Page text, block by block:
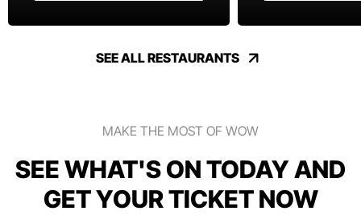
SEE ALL RESTAURANTS
MAKE THE MOST OF WOW
SEE WHAT'S ON TODAY AND
GET YOUR TICKET NOW